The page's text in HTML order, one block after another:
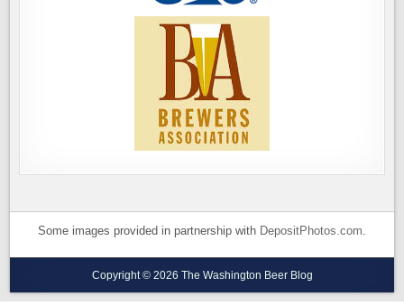
Some images provided in partnership with DepositPhotos.com.
Copyright © 2026 The Washington Beer Blog